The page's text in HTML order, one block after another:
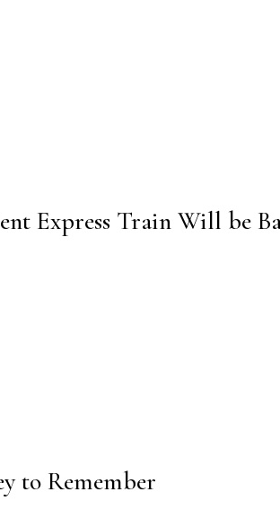
Express Train Will be
to Remember